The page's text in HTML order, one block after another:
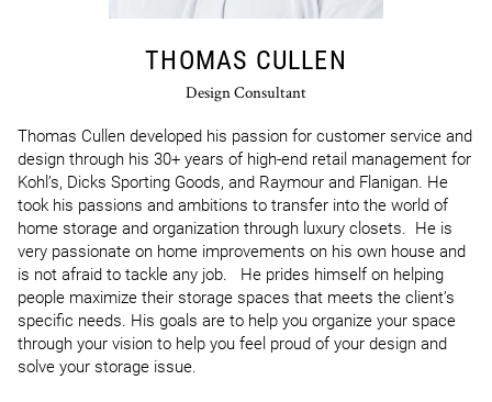
THOMAS CULLEN
Design Consultant
Thomas Cullen developed his passion for customer service and
design through his 30+ years of high-end retail management for
Kohl’s, Dicks Sporting Goods, and Raymour and Flanigan. He
took his passions and ambitions to transfer into the world of
home storage and organization through luxury closets.  He is
very passionate on home improvements on his own house and
is not afraid to tackle any job.   He prides himself on helping
people maximize their storage spaces that meets the client’s
specific needs. His goals are to help you organize your space
through your vision to help you feel proud of your design and
solve your storage issue.